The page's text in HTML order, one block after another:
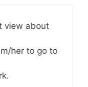
view about
her to go to